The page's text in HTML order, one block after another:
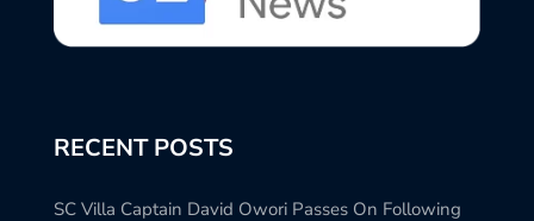
RECENT POSTS
SC Villa Captain David Owori Passes On Following